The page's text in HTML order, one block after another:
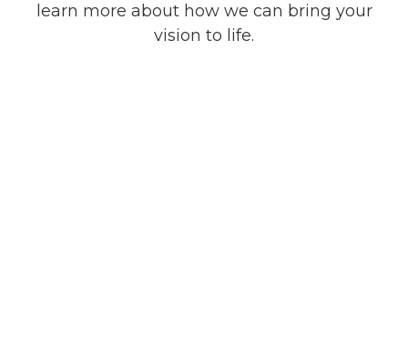
learn more about how we can bring your
vision to life.